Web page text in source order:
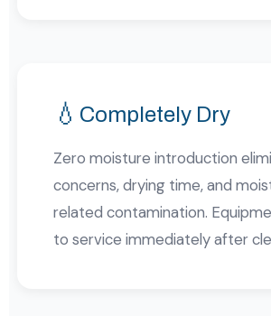
💧 Completely Dry
Zero moisture introduction
concerns, drying time, and
related contamination.
to service immediately after